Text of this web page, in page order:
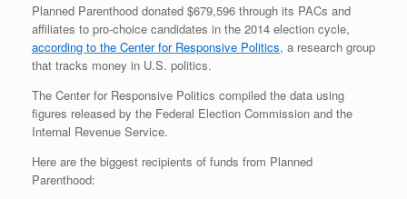
Planned Parenthood donated $679,596 through its PACs and
affiliates to pro-choice candidates in the 2014 election cycle,
according to the Center for Responsive Politics, a research group
that tracks money in U.S. politics.
The Center for Responsive Politics compiled the data using
figures released by the Federal Election Commission and the
Internal Revenue Service.
Here are the biggest recipients of funds from Planned
Parenthood: